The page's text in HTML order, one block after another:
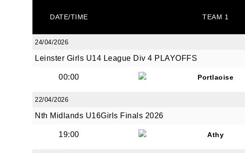
DATE/TIME TEAM 1
24/04/2026
Leinster Girls U14 League Div 4 PLAYOFFS
00:00 Portlaoise
22/04/2026
Nth Midlands U16Girls Finals 2026
19:00 Athy